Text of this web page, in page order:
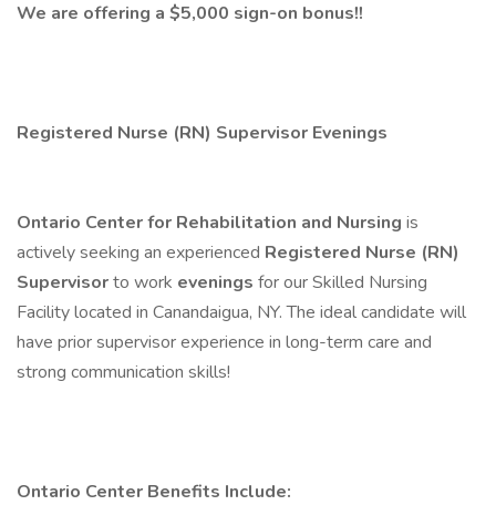
We are offering a $5,000 sign-on bonus!!
Registered Nurse (RN) Supervisor Evenings
Ontario Center for Rehabilitation and Nursing is
actively seeking an experienced Registered Nurse (RN)
Supervisorto work evenings for our Skilled Nursing
Facility located in Canandaigua, NY. The ideal candidate will
have prior supervisor experience in long-term care and
strong communication skills!
Ontario Center Benefits Include: